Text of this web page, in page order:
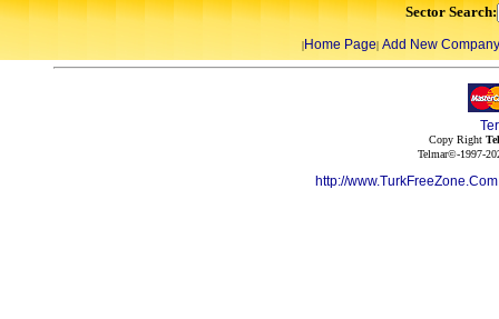
Sector Search:
|Home Page| Add New Company
Copy Right
Telmar©-1997-
http://